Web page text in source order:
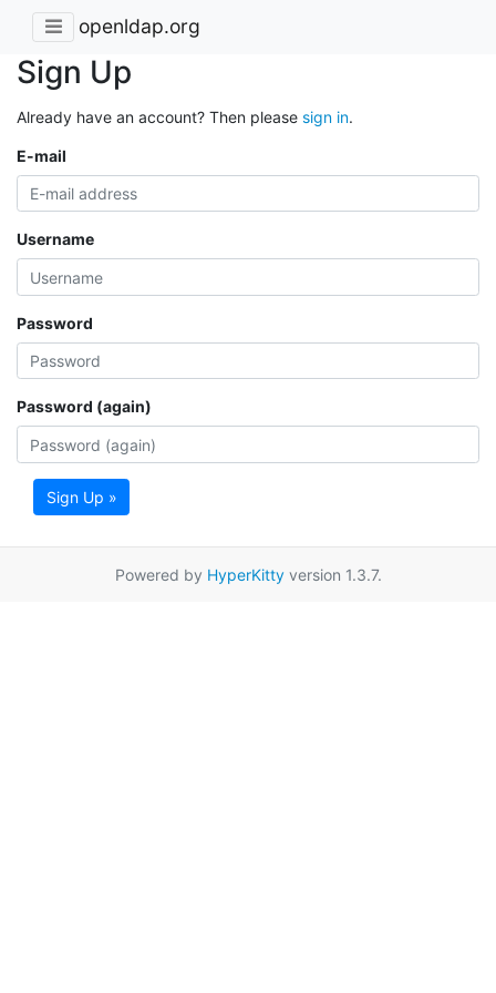
openldap.org
Sign Up
Already have an account? Then please sign in.
E-mail
Username
Password
Password (again)
Sign Up »
Powered by HyperKittyversion 1.3.7.